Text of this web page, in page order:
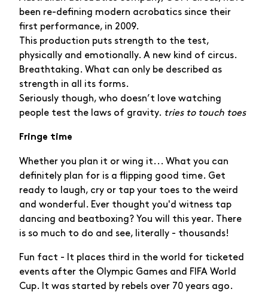
been re-defining modern acrobatics since their
first performance, in 2009.
This production puts strength to the test,
physically and emotionally. A new kind of circus.
Breathtaking. What can only be described as
strength in all its forms.
Seriously though, who doesn’t love watching
people test the laws of gravity. tries to touch toes
Fringe time
Whether you plan it or wing it... What you can
definitely plan for is a flipping good time. Get
ready to laugh, cry or tap your toes to the weird
and wonderful. Ever thought you'd witness tap
dancing and beatboxing? You will this year. There
is so much to do and see, literally - thousands!
Fun fact - It places third in the world for ticketed
events after the Olympic Games and FIFA World
Cup. It was started by rebels over 70 years ago.